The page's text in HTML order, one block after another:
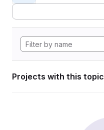
Projects with this topic